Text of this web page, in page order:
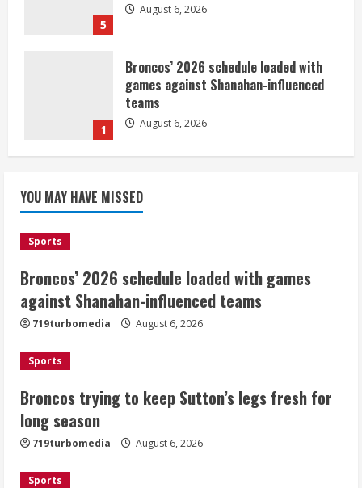
5
August 6, 2026
1
Broncos’ 2026 schedule loaded with
games against Shanahan-influenced
teams
August 6, 2026
fresh for long season
Drew Brees’ prolific Hall of Fame
career was a triumph of intangibles
over measurables
August 6, 2026
4
Kayaker dies after capsizing at Eleven
Mile Reservoir during high winds
YOU MAY HAVE MISSED
Sports
Broncos’ 2026 schedule loaded with games
against Shanahan-influenced teams
719turbomedia August 6, 2026
Sports
Broncos trying to keep Sutton’s legs fresh for
long season
719turbomedia August 6, 2026
Sports